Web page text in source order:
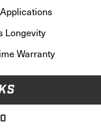
Longevity
Warranty